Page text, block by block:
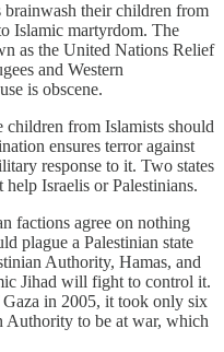
their children from
Islamic martyrdom. The
as the United Nations Relief
and Western
is obscene.
children from Islamists should
ensures terror against
response to it. Two states
Israelis or Palestinians.
factions agree on nothing
plague a Palestinian state
Authority, Hamas, and
Jihad will fight to control it.
in 2005, it took only six
Authority to be at war, which